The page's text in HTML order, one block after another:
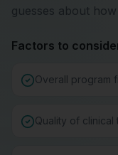
guesses about
Factors to
Overall program
Quality of clinical